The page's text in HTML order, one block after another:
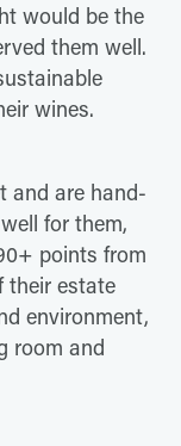
would be the
them well.
wines.
and are hand-
for them,
points from
their estate
environment,
room and